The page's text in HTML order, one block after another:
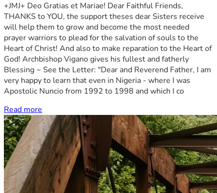
+JMJ+ Deo Gratias et Mariae! Dear Faithful Friends,
THANKS to YOU, the support theses dear Sisters receive
will help them to grow and become the most needed
prayer warriors to plead for the salvation of souls to the
Heart of Christ! And also to make reparation to the Heart of
God! Archbishop Vigano gives his fullest and fatherly
Blessing ~ See the Letter: "Dear and Reverend Father, I am
very happy to learn that even in Nigeria - where I was
Apostolic Nuncio from 1992 to 1998 and which I co
Read more